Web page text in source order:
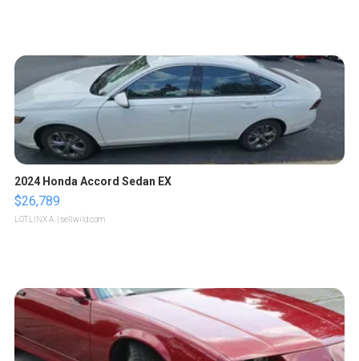
2024 Honda Accord Sedan EX
$26,789
LOTLINX A. | sellwild.com